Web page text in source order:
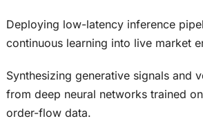
Deploying low-latency inference
continuous learning into live market
Synthesizing generative signals and
from deep neural networks trained
order-flow data.